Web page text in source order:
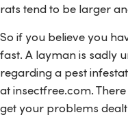
rats tend to be larger
So if you believe you
fast. A layman is sadly
regarding a pest
at insectfree.com.
get your problems